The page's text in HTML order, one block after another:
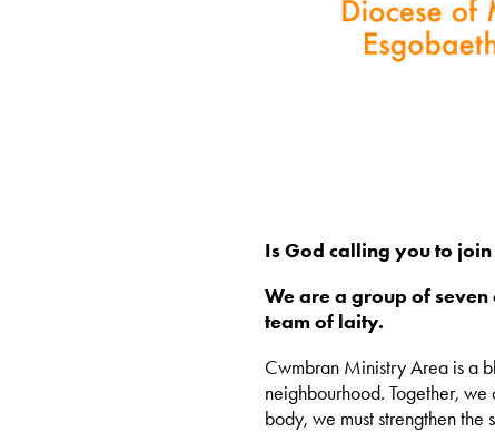
Is God calling you to
We are a group of
team of laity.
Cwmbran Ministry Area is a
neighbourhood. Together,
body, we must strengthen the